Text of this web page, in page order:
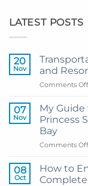
LATEST POSTS
20
Nov
and
Comments Off
07
Nov
My
Princess
Bay
Comments Off
08
Oct
How to